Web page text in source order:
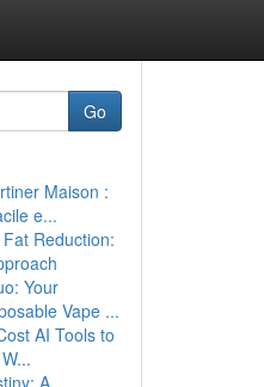
Go
Maison :
e...
Reduction:
Your
Vape ...
AI Tools to
A